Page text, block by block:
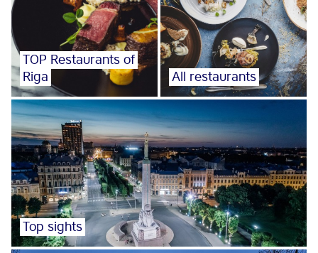
TOP Restaurants of
Riga
All restaurants
Top sights